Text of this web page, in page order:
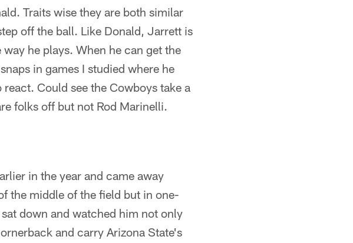
Traits wise they are both similar
off the ball. Like Donald, Jarrett is
he plays. When he can get the
in games I studied where he
Could see the Cowboys take a
folks off but not Rod Marinelli.
in the year and came away
the middle of the field but in one-
down and watched him not only
and carry Arizona State's